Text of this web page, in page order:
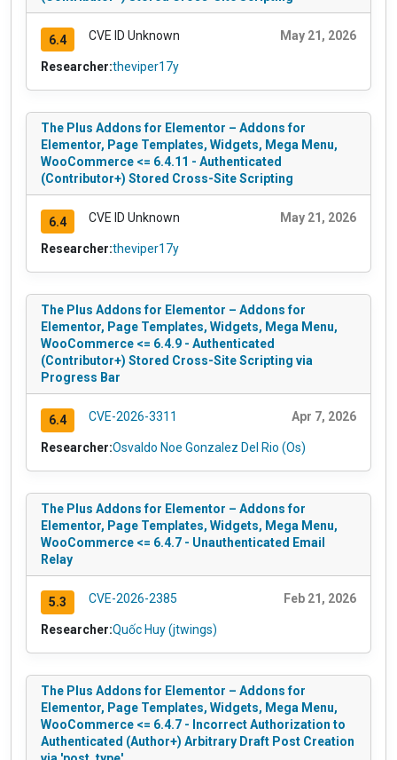
6.4 CVE ID Unknown May 21, 2026
Researcher:theviper17y
The Plus Addons for Elementor – Addons for
Elementor, Page Templates, Widgets, Mega Menu,
WooCommerce <= 6.4.11 - Authenticated
(Contributor+) Stored Cross-Site Scripting
6.4 CVE ID Unknown May 21, 2026
Researcher:theviper17y
The Plus Addons for Elementor – Addons for
Elementor, Page Templates, Widgets, Mega Menu,
WooCommerce <= 6.4.9 - Authenticated
(Contributor+) Stored Cross-Site Scripting via
Progress Bar
6.4 CVE-2026-3311 Apr 7, 2026
Researcher:Osvaldo Noe Gonzalez Del Rio (Os)
The Plus Addons for Elementor – Addons for
Elementor, Page Templates, Widgets, Mega Menu,
WooCommerce <= 6.4.7 - Unauthenticated Email
Relay
5.3 CVE-2026-2385 Feb 21, 2026
Researcher:Quốc Huy (jtwings)
The Plus Addons for Elementor – Addons for
Elementor, Page Templates, Widgets, Mega Menu,
WooCommerce <= 6.4.7 - Incorrect Authorization to
Authenticated (Author+) Arbitrary Draft Post Creation